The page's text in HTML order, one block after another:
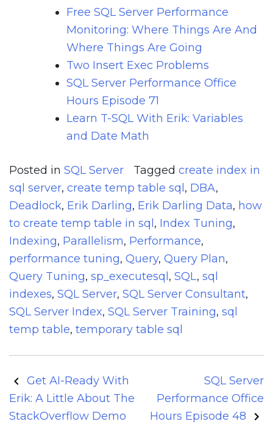
Free SQL Server Performance
Monitoring: Where Things Are And
Where Things Are Going
Two Insert Exec Problems
SQL Server Performance Office
Hours Episode 71
Learn T-SQL With Erik: Variables
and Date Math
Posted in SQL Server Tagged create index in
sql server, create temp table sql , DBA,
Deadlock, Erik Darling, Erik Darling Data, how
to create temp table in sql , Index Tuning,
Indexing, Parallelism, Performance,
performance tuning, Query, Query Plan,
Query Tuning, sp_executesql , SQL, sql
indexes, SQL Server, SQL Server Consultant,
SQL Server Index, SQL Server Training, sql
temp table, temporary table sql
Post
navigation
Get AI-Ready With
Erik: A Little About The
StackOverflow Demo
SQL Server
Performance Office
Hours Episode 48